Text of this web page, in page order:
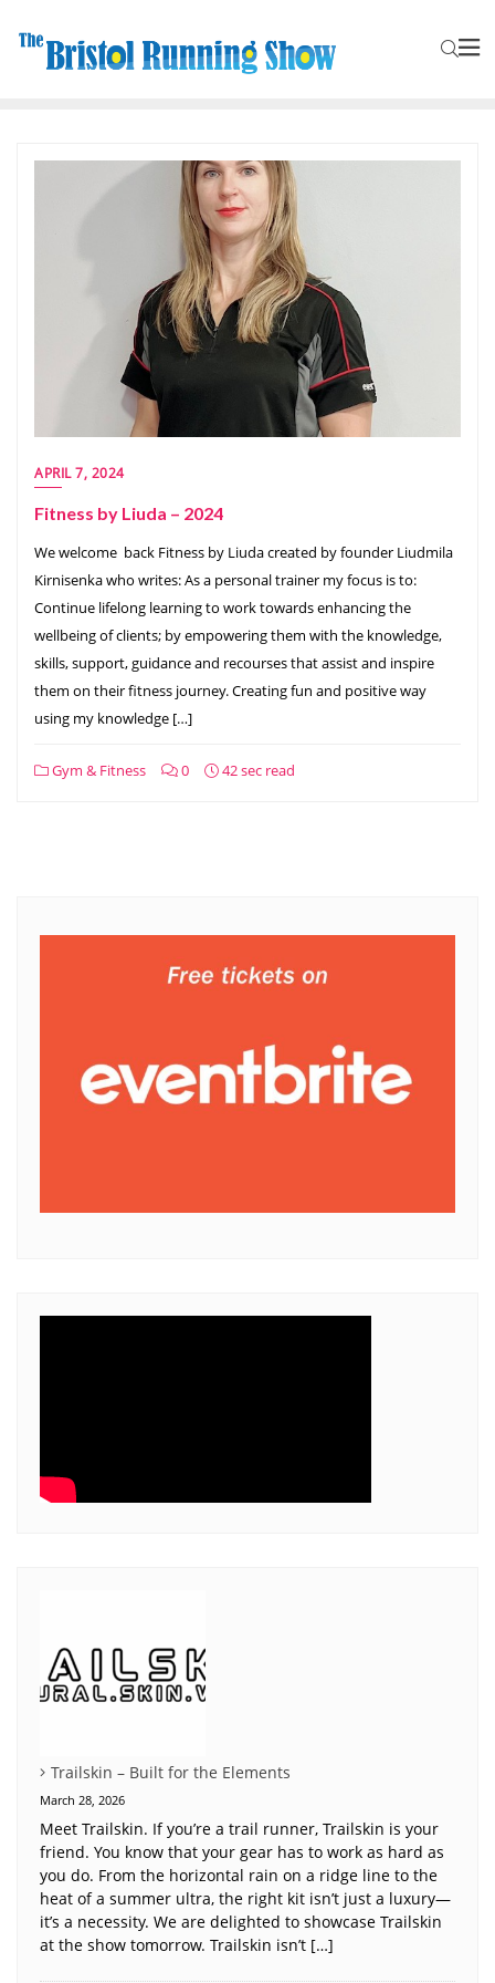
APRIL 7, 2024
Fitness by Liuda – 2024
We welcome back Fitness by Liuda created by founder Liudmila
Kirnisenka who writes: As a personal trainer my focus is to:
Continue lifelong learning to work towards enhancing the
wellbeing of clients; by empowering them with the knowledge,
skills, support, guidance and recourses that assist and inspire
them on their fitness journey. Creating fun and positive way
using my knowledge […]
Gym & Fitness 0 42 sec read
Trailskin – Built for the Elements
March 28, 2026
Meet Trailskin. If you’re a trail runner, Trailskin is your
friend. You know that your gear has to work as hard as
you do. From the horizontal rain on a ridge line to the
heat of a summer ultra, the right kit isn’t just a luxury—
it’s a necessity. We are delighted to showcase Trailskin
at the show tomorrow. Trailskin isn’t […]